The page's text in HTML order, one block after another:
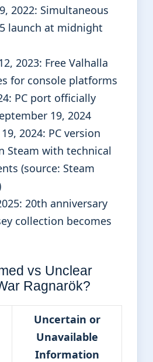
2022: Simultaneous
launch at midnight
2023: Free Valhalla
for console platforms
: PC port officially
19, 2024
2024: PC version
Steam with technical
(source: Steam
: 20th anniversary
collection becomes
vs Unclear
Ragnarök?
Uncertain or
Unavailable
Information